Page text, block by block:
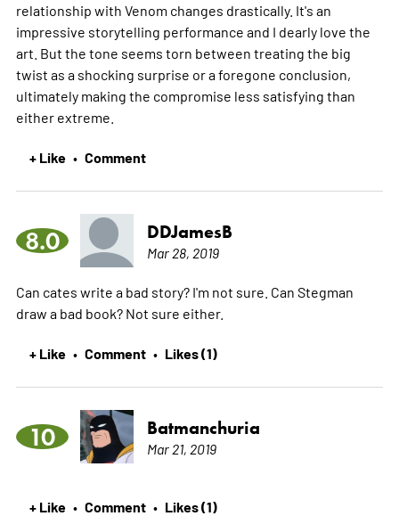
relationship with Venom changes drastically. It's an
impressive storytelling performance and I dearly love the
art. But the tone seems torn between treating the big
twist as a shocking surprise or a foregone conclusion,
ultimately making the compromise less satisfying than
either extreme.
+ Like • Comment
8.0 DDJamesB
Mar 28, 2019
Can cates write a bad story? I'm not sure. Can Stegman
draw a bad book? Not sure either.
+ Like • Comment • Likes (1)
10 Batmanchuria
Mar 21, 2019
+ Like • Comment • Likes (1)